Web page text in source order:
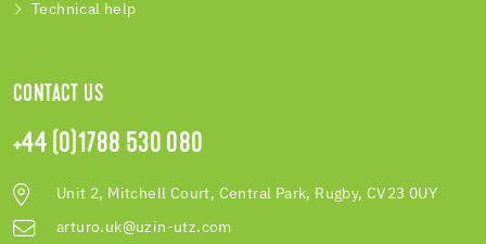
Technical help
CONTACT US
+44 (0)1788 530 080
Unit 2, Mitchell Court, Central Park, Rugby, CV23 0UY
arturo.uk@uzin-utz.com